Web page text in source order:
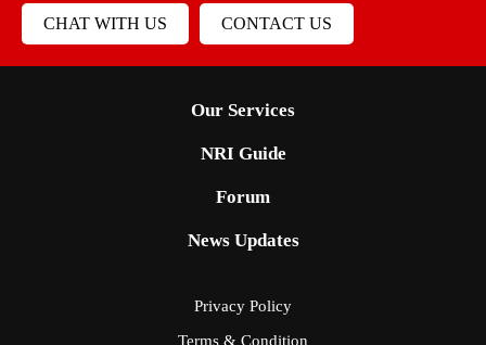
CHAT WITH US CONTACT US
Our Services
NRI Guide
Forum
News Updates
Privacy Policy
Terms & Condition